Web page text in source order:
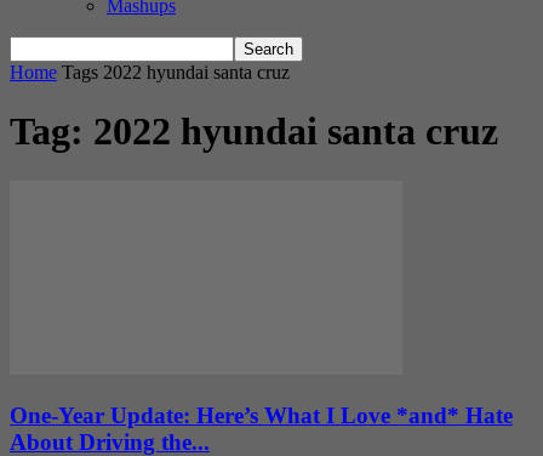
Mashups
Home Tags 2022 hyundai santa cruz
Tag: 2022 hyundai santa cruz
One-Year Update: Here’s What I Love *and* Hate
About Driving the...